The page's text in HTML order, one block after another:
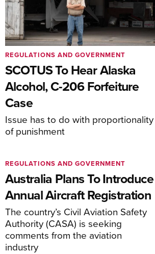
SCOTUS To Hear Alaska
Alcohol, C-206 Forfeiture
Case
Issue has to do with proportionality
of punishment
REGULATIONS AND GOVERNMENT
Australia Plans To Introduce
Annual Aircraft Registration
The country’s Civil Aviation Safety
Authority (CASA) is seeking
comments from the aviation
industry
REGULATIONS AND GOVERNMENT